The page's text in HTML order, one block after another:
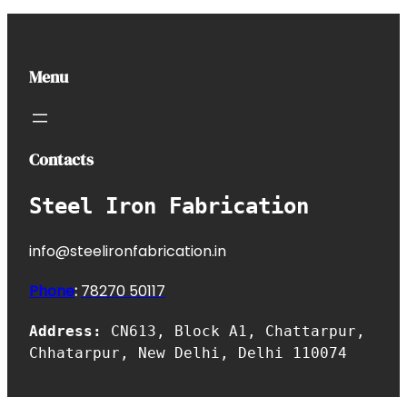
Menu
Contacts
Steel Iron Fabrication
info@steelironfabrication.in
Phone: 78270 50117
Address: CN613, Block A1, Chattarpur,
Chhatarpur, New Delhi, Delhi 110074